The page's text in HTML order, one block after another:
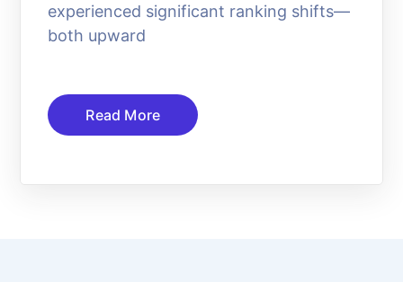
experienced significant ranking shifts—
both upward
Read More